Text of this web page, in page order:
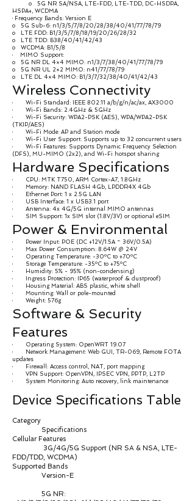
o 5G NR SA/NSA, LTE-FDD, LTE-TDD, DC-HSDPA,
HSPA+, WCDMA
· Frequency Bands: Version E
o 5G Sub-6: n1/3/5/7/8/20/28/38/40/41/77/78/79
o LTE FDD: B1/3/5/7/8/18/19/20/26/28/32
o LTE TDD: B38/40/41/42/43
o WCDMA: B1/5/8
· MIMO Support:
o 5G NR DL 4×4 MIMO: n1/3/7/38/40/41/77/78/79
o 5G NR UL 2×2 MIMO: n41/77/78/79
o LTE DL 4×4 MIMO: B1/3/7/32/38/40/41/42/43
Wireless Connectivity
· Wi-Fi Standard: IEEE 802.11 a/b/g/n/ac/ax, AX3000
· Wi-Fi Bands: 2.4GHz & 5GHz
· Wi-Fi Security: WPA2-PSK (AES), WPA/WPA2-PSK
(TKIP/AES)
· Wi-Fi Mode: AP and Station mode
· Wi-Fi User Support: Supports up to 32 concurrent users
· Wi-Fi Features: Supports Dynamic Frequency Selection
(DFS), MU-MIMO (2x2), and Wi-Fi hotspot sharing
Hardware Specifications
· CPU: MTK T750, ARM Cortex-A7, 1.8GHz
· Memory: NAND FLASH 4Gb, LPDDR4X 4Gb
· Ethernet Port: 1 x 2.5G LAN
· USB Interface: 1 x USB3.1 port
· Antenna: 4x 4G/5G internal MIMO antennas
· SIM Support: 1x SIM slot (1.8V/3V) or optional eSIM
Power & Environmental
· Power Input: POE (DC +12V/1.5A ~ 36V/0.5A)
· Max Power Consumption: 8.64W @ 24V
· Operating Temperature: -30ºC to +70ºC
· Storage Temperature: -35ºC to +75ºC
· Humidity: 5% - 95% (non-condensing)
· Ingress Protection: IP65 (waterproof & dustproof)
· Housing Material: ABS plastic, white shell
· Mounting: Wall or pole-mounted
· Weight: 576g
Software & Security
Features
· Operating System: OpenWRT 19.07
· Network Management: Web GUI, TR-069, Remote FOTA
updates
· Firewall: Access control, NAT, port mapping
· VPN Support: OpenVPN, IPSEC VPN, PPTP, L2TP
· System Monitoring: Auto recovery, link maintenance
Device Specifications Table
Category
Specifications
Cellular Features
3G/4G/5G Support (NR SA & NSA, LTE-
FDD/TDD, WCDMA)
Supported Bands
Version-E
5G NR: